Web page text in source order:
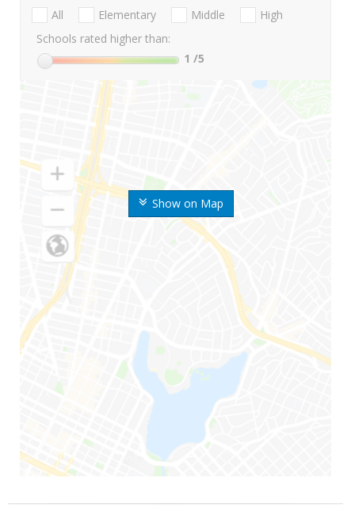
Show on Map
All Elementary Middle
High
Schools rated higher than:
1 /5